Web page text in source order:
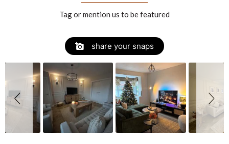
Tag or mention us to be featured
share your snaps